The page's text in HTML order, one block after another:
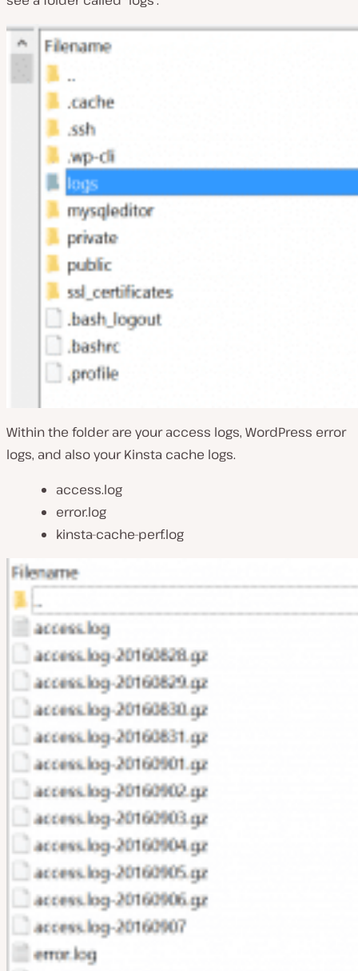
Within the folder are your access logs, WordPress error
logs, and also your Kinsta cache logs.
access.log
error.log
kinsta-cache-perf.log